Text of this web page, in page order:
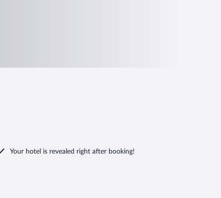
Your hotel is revealed right after booking!